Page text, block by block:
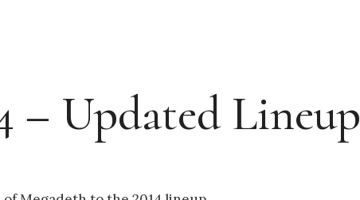
– Updated Lineup